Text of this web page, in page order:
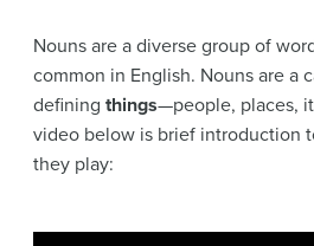
Nouns are a diverse group of
common in English. Nouns are a
defining things—people, places,
video below is brief introduction
they play: